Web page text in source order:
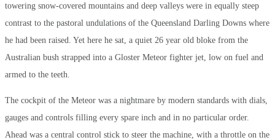
towering snow-covered mountains and deep valleys were in equally steep
contrast to the pastoral undulations of the Queensland Darling Downs where
he had been raised. Yet here he sat, a quiet 26 year old bloke from the
Australian bush strapped into a Gloster Meteor fighter jet, low on fuel and
armed to the teeth.
The cockpit of the Meteor was a nightmare by modern standards with dials,
gauges and controls filling every spare inch and in no particular order.
Ahead was a central control stick to steer the machine, with a throttle on the